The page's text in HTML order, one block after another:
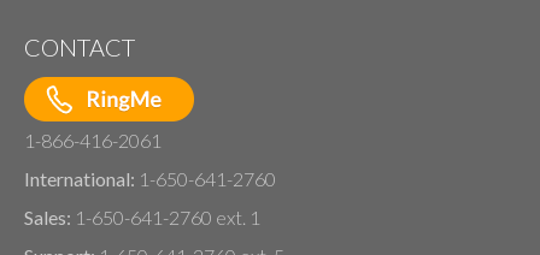
CONTACT
1-866-416-2061
International: 1-650-641-2760
Sales: 1-650-641-2760 ext. 1